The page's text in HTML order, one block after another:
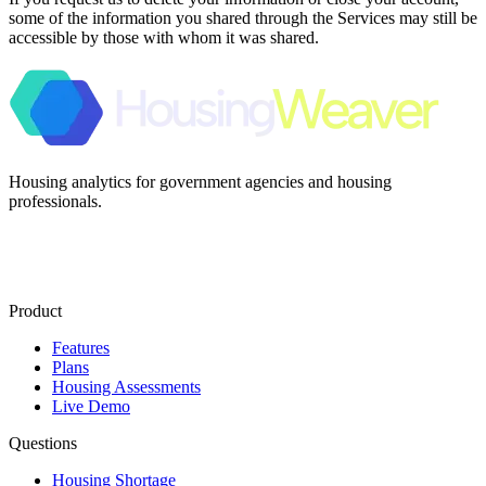
some of the information you shared through the Services may still be
accessible by those with whom it was shared.
Housing analytics for government agencies and housing
professionals.
Product
Features
Plans
Housing Assessments
Live Demo
Questions
Housing Shortage